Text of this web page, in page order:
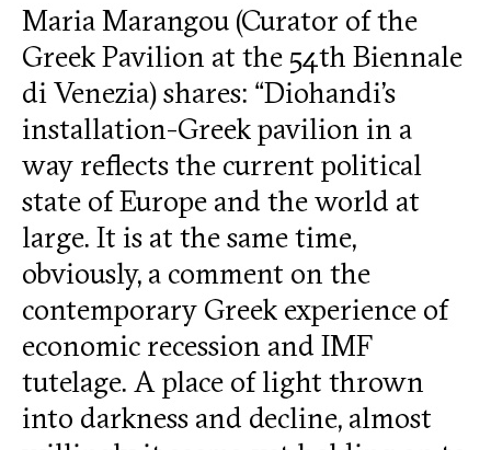
Maria Marangou (Curator of the
Greek Pavilion at the 54th Biennale
di Venezia) shares: “Diohandi’s
installation-Greek pavilion in a
way reflects the current political
state of Europe and the world at
large. It is at the same time,
obviously, a comment on the
contemporary Greek experience of
economic recession and IMF
tutelage. A place of light thrown
into darkness and decline, almost